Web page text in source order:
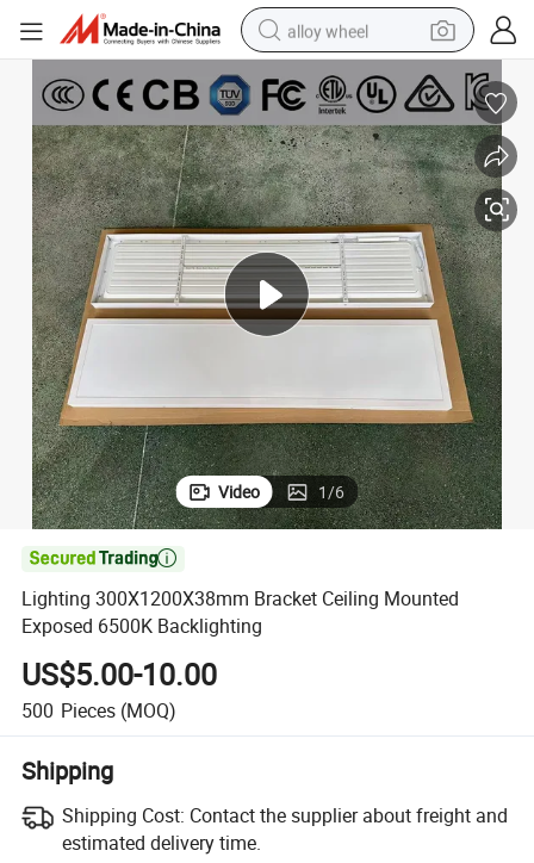
alloy wheel
racing motorcycle
running shoe
pullover hoody
weight loss capsule
powder
basketball shoe
reagent
Video 1/6

Lighting 300X1200X38mm Bracket Ceiling Mounted
Exposed 6500K Backlighting
US$5.00-10.00
500 Pieces (MOQ)
Shipping
Shipping Cost: Contact the supplier about freight and
estimated delivery time.